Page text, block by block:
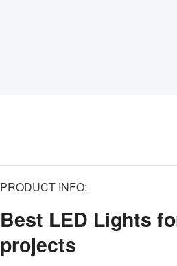
PRODUCT INFO:
Best LED Lights
projects